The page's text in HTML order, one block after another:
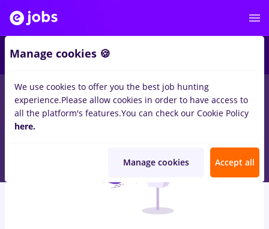
jobs alimentatie publica, Part timeinRemote (from home)
forStudent, Entry-Level (< 2 years)inConstruction / Facilities
Manage cookies 🍪
We use cookies to offer you the best job hunting
experience.Please allow cookies in order to have access to
all the platform's features.You can check our Cookie Policy
here.
Manage cookies Accept all